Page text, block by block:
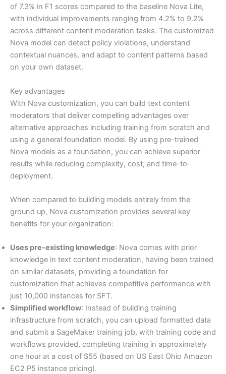
of 7.3% in F1 scores compared to the baseline Nova Lite,
with individual improvements ranging from 4.2% to 9.2%
across different content moderation tasks. The customized
Nova model can detect policy violations, understand
contextual nuances, and adapt to content patterns based
on your own dataset.
Key advantages
With Nova customization, you can build text content
moderators that deliver compelling advantages over
alternative approaches including training from scratch and
using a general foundation model. By using pre-trained
Nova models as a foundation, you can achieve superior
results while reducing complexity, cost, and time-to-
deployment.
When compared to building models entirely from the
ground up, Nova customization provides several key
benefits for your organization:
Uses pre-existing knowledge: Nova comes with prior
knowledge in text content moderation, having been trained
on similar datasets, providing a foundation for
customization that achieves competitive performance with
just 10,000 instances for SFT.
Simplified workflow: Instead of building training
infrastructure from scratch, you can upload formatted data
and submit a SageMaker training job, with training code and
workflows provided, completing training in approximately
one hour at a cost of $55 (based on US East Ohio Amazon
EC2 P5 instance pricing).